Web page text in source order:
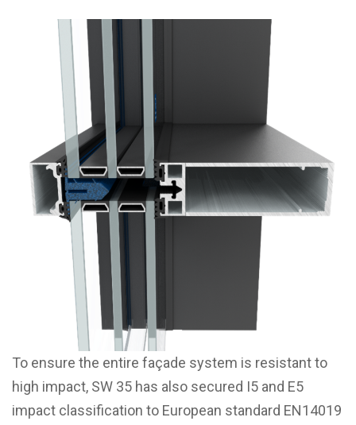
To ensure the entire façade system is resistant to
high impact, SW 35 has also secured I5 and E5
impact classification to European standard EN14019